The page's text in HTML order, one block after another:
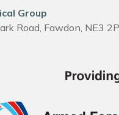
Group
Road, Fawdon, NE3